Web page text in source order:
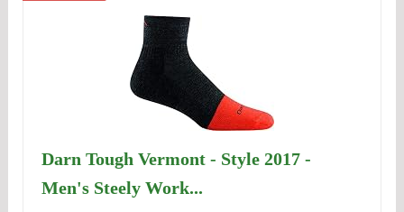
Darn Tough Vermont - Style 2017 -
Men's Steely Work...